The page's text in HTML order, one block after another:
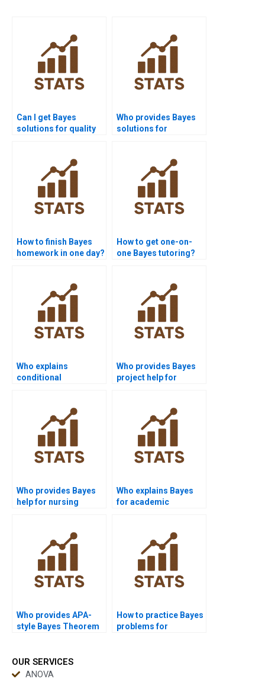
Can I get Bayes
solutions for quality
Who provides Bayes
solutions for
How to finish Bayes
homework in one day?
How to get one-on-
one Bayes tutoring?
Who explains
conditional
Who provides Bayes
project help for
Who provides Bayes
help for nursing
Who explains Bayes
for academic
Who provides APA-
style Bayes Theorem
How to practice Bayes
problems for
OUR SERVICES
ANOVA